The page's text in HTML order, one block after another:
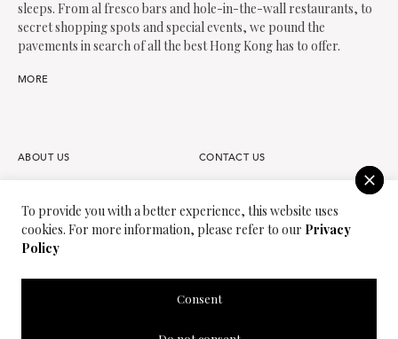
sleeps. From al fresco bars and hole-in-the-wall restaurants, to
secret shopping spots and special events, we pound the
pavements in search of all the best Hong Kong has to offer.
MORE
ABOUT US CONTACT US
PARTNER JOIN OUR TEAM
PRIVACY POLICY TERMS OF USE
To provide you with a better experience, this website uses
cookies. For more information, please refer to our Privacy
Policy
Consent